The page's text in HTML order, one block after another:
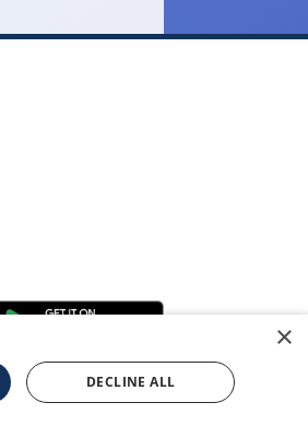
Ltd ©2009—2025
×
DECLINE ALL